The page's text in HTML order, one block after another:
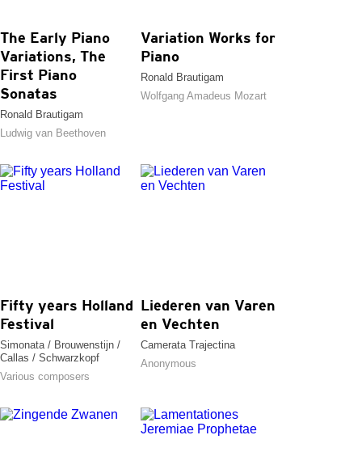
The Early Piano
Variations, The
First Piano
Sonatas
Ronald Brautigam
Ludwig van Beethoven
Variation Works for
Piano
Ronald Brautigam
Wolfgang Amadeus Mozart
Fifty years Holland
Festival
Simonata / Brouwenstijn /
Callas / Schwarzkopf
Various composers
Liederen van Varen
en Vechten
Camerata Trajectina
Anonymous